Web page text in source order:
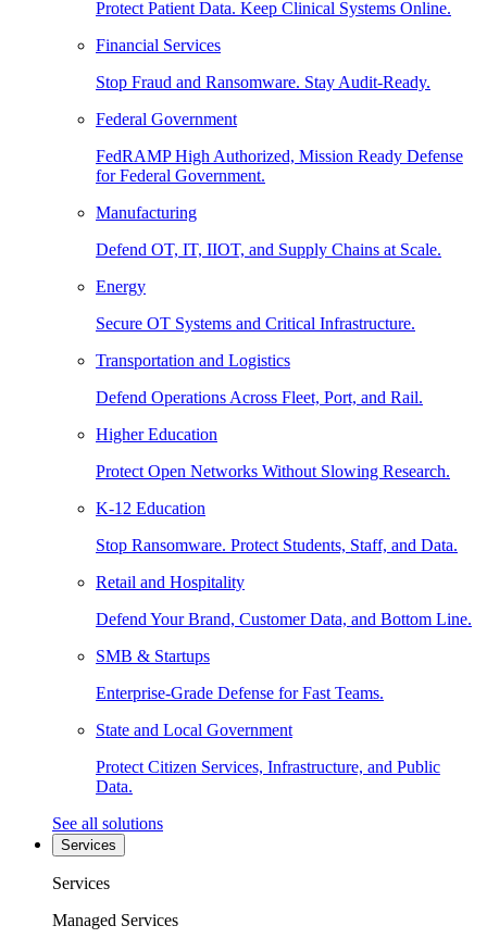
Protect Patient Data. Keep Clinical Systems Online.
Financial Services
Stop Fraud and Ransomware. Stay Audit-Ready.
Federal Government
FedRAMP High Authorized, Mission Ready Defense
for Federal Government.
Manufacturing
Defend OT, IT, IIOT, and Supply Chains at Scale.
Energy
Secure OT Systems and Critical Infrastructure.
Transportation and Logistics
Defend Operations Across Fleet, Port, and Rail.
Higher Education
Protect Open Networks Without Slowing Research.
K-12 Education
Stop Ransomware. Protect Students, Staff, and Data.
Retail and Hospitality
Defend Your Brand, Customer Data, and Bottom Line.
SMB & Startups
Enterprise-Grade Defense for Fast Teams.
State and Local Government
Protect Citizen Services, Infrastructure, and Public
Data.
See all solutions
Services
Services
Managed Services